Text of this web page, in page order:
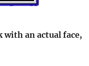
with an actual face,